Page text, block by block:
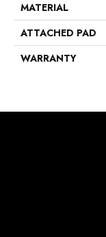
MATERIAL
ATTACHED PAD
WARRANTY